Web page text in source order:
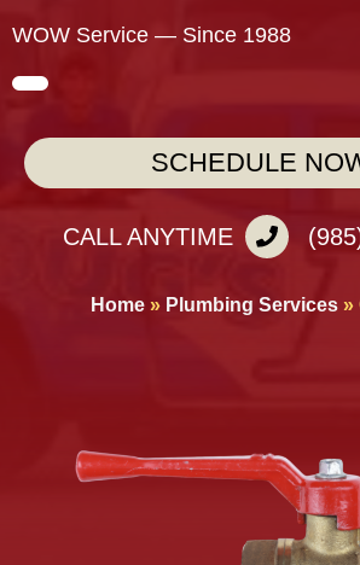
WOW Service — Since 1988
SCHEDULE
CALL ANYTIME
Home » Plumbing Services »